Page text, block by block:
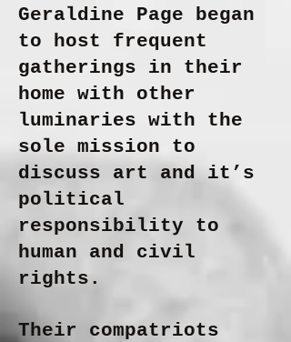
Geraldine Page began
to host frequent
gatherings in their
home with other
luminaries with the
sole mission to
discuss art and it’s
political
responsibility to
human and civil
rights.
Their compatriots